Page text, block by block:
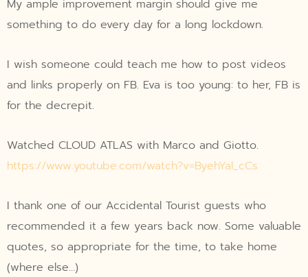
My ample improvement margin should give me
something to do every day for a long lockdown.
I wish someone could teach me how to post videos
and links properly on FB. Eva is too young: to her, FB is
for the decrepit.
Watched CLOUD ATLAS with Marco and Giotto.
https://www.youtube.com/watch?v=ByehYal_cCs
I thank one of our Accidental Tourist guests who
recommended it a few years back now. Some valuable
quotes, so appropriate for the time, to take home
(where else…)